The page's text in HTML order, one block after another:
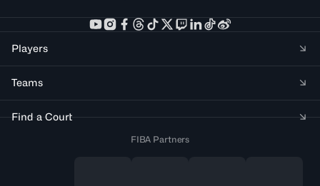
Players
Teams
Find a Court
FIBA Partners